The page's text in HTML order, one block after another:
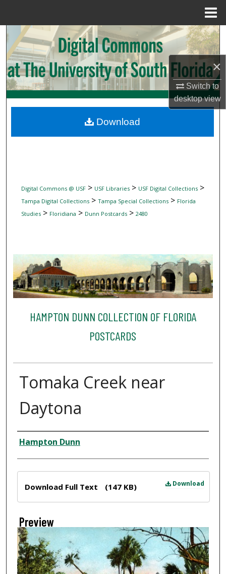
×
Switch to
desktopview
Search
Browse Collections
My Account
Digital Commons Network™
Digital Commons @ USF> USF Libraries> USF Digital Collections>
Tampa Digital Collections> Tampa Special Collections> Florida
Studies> Floridiana > Dunn Postcards> 2480
HAMPTON DUNN COLLECTION OF FLORIDA
POSTCARDS
Tomaka Creek near
Daytona
Creator
Hampton Dunn
Download
Download Full Text (147 KB)
Preview
Download